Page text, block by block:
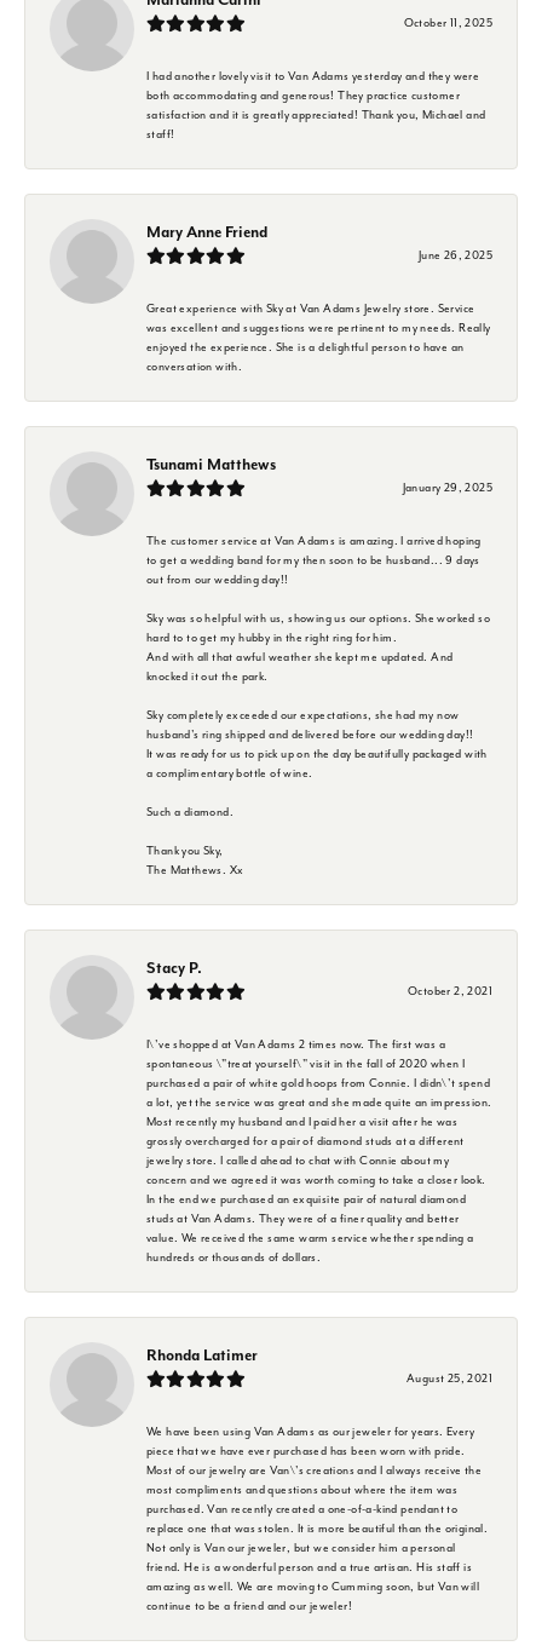
October 11, 2025
I had another lovely visit to Van Adams yesterday and they were
both accommodating and generous! They practice customer
satisfaction and it is greatly appreciated! Thank you, Michael and
staff!
Mary Anne Friend
June 26, 2025
Great experience with Sky at Van Adams Jewelry store. Service
was excellent and suggestions were pertinent to my needs. Really
enjoyed the experience. She is a delightful person to have an
conversation with.
Tsunami Matthews
January 29, 2025
The customer service at Van Adams is amazing. I arrived hoping
to get a wedding band for my then soon to be husband... 9 days
out from our wedding day!!
Sky was so helpful with us, showing us our options. She worked so
hard to to get my hubby in the right ring for him.
And with all that awful weather she kept me updated. And
knocked it out the park.
Sky completely exceeded our expectations, she had my now
husband's ring shipped and delivered before our wedding day!!
It was ready for us to pick up on the day beautifully packaged with
a complimentary bottle of wine.
Such a diamond.
Thank you Sky,
The Matthews. Xx
Stacy P.
October 2, 2021
I\'ve shopped at Van Adams 2 times now. The first was a
spontaneous \"treat yourself\" visit in the fall of 2020 when I
purchased a pair of white gold hoops from Connie. I didn\'t spend
a lot, yet the service was great and she made quite an impression.
Most recently my husband and I paid her a visit after he was
grossly overcharged for a pair of diamond studs at a different
jewelry store. I called ahead to chat with Connie about my
concern and we agreed it was worth coming to take a closer look.
In the end we purchased an exquisite pair of natural diamond
studs at Van Adams. They were of a finer quality and better
value. We received the same warm service whether spending a
hundreds or thousands of dollars.
Rhonda Latimer
August 25, 2021
We have been using Van Adams as our jeweler for years. Every
piece that we have ever purchased has been worn with pride.
Most of our jewelry are Van\'s creations and I always receive the
most compliments and questions about where the item was
purchased. Van recently created a one-of-a-kind pendant to
replace one that was stolen. It is more beautiful than the original.
Not only is Van our jeweler, but we consider him a personal
friend. He is a wonderful person and a true artisan. His staff is
amazing as well. We are moving to Cumming soon, but Van will
continue to be a friend and our jeweler!